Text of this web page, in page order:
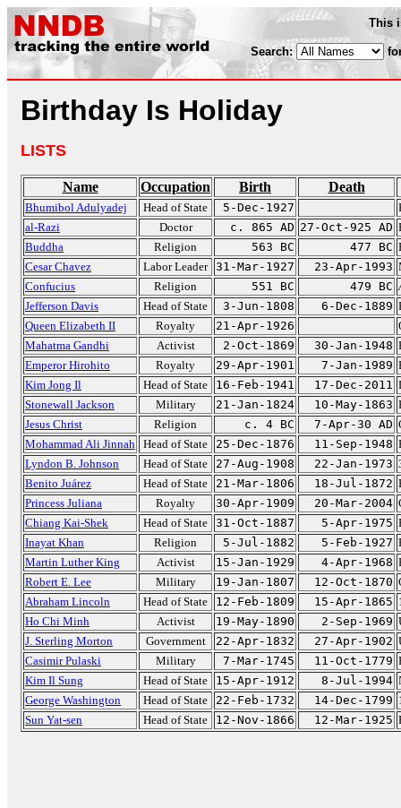
This
Search:
Birthday Is Holiday
LISTS
Name Occupation Birth Death
Bhumibol Adulyadej Head of State 5-Dec-1927
al-Razi
Doctor c. 865 AD 27-Oct-925 AD
Buddha
Religion 563 BC 477 BC
Cesar Chavez
Labor Leader 31-Mar-1927 23-Apr-1993
Confucius
Religion 551 BC 479 BC
Jefferson Davis
Head of State 3-Jun-1808 6-Dec-1889
Queen Elizabeth II
Royalty 21-Apr-1926
Mahatma Gandhi
Activist 2-Oct-1869 30-Jan-1948
Emperor Hirohito
Royalty 29-Apr-1901 7-Jan-1989
Kim Jong Il
Head of State 16-Feb-1941 17-Dec-2011
Stonewall Jackson
Military 21-Jan-1824 10-May-1863
Jesus Christ
Religion c. 4 BC 7-Apr-30 AD
Mohammad Ali Jinnah Head of State 25-Dec-1876 11-Sep-1948
Lyndon B. Johnson
Head of State 27-Aug-1908 22-Jan-1973
Benito Juárez
Head of State 21-Mar-1806 18-Jul-1872
Princess Juliana
Royalty 30-Apr-1909 20-Mar-2004
Chiang Kai-Shek
Head of State 31-Oct-1887 5-Apr-1975
Inayat Khan
Religion 5-Jul-1882 5-Feb-1927
Martin Luther King
Activist 15-Jan-1929 4-Apr-1968
Robert E. Lee
Military 19-Jan-1807 12-Oct-1870
Abraham Lincoln
Head of State 12-Feb-1809 15-Apr-1865
Ho Chi Minh
Activist 19-May-1890 2-Sep-1969
J. Sterling Morton
Government 22-Apr-1832 27-Apr-1902
Casimir Pulaski
Military 7-Mar-1745 11-Oct-1779
Kim Il Sung
Head of State 15-Apr-1912 8-Jul-1994
George Washington
Head of State 22-Feb-1732 14-Dec-1799
Sun Yat-sen
Head of State 12-Nov-1866 12-Mar-1925